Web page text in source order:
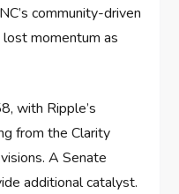
community-driven
momentum as
with Ripple’s
from the Clarity
A Senate
additional catalyst.